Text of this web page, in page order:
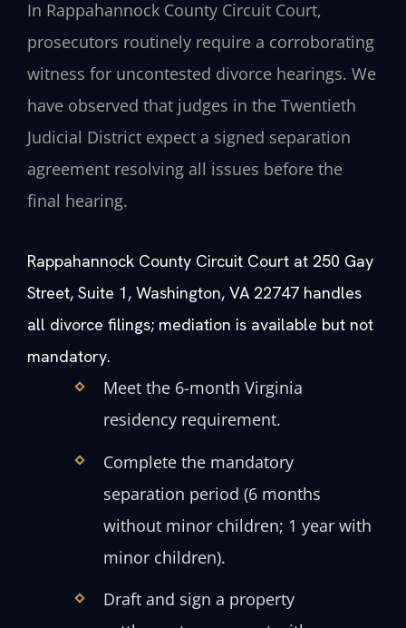
In Rappahannock County Circuit Court,
prosecutors routinely require a corroborating
witness for uncontested divorce hearings. We
have observed that judges in the Twentieth
Judicial District expect a signed separation
agreement resolving all issues before the
final hearing.
Rappahannock County Circuit Court at 250 Gay
Street, Suite 1, Washington, VA 22747 handles
all divorce filings; mediation is available but not
mandatory.
Meet the 6-month Virginia
residency requirement.
Complete the mandatory
separation period (6 months
without minor children; 1 year with
minor children).
Draft and sign a property